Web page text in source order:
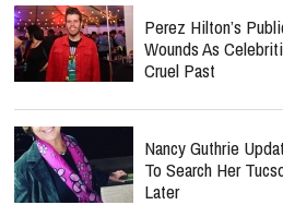
Perez Hilton’s
Wounds As
Cruel Past
Nancy Guthrie
To Search Her
Later